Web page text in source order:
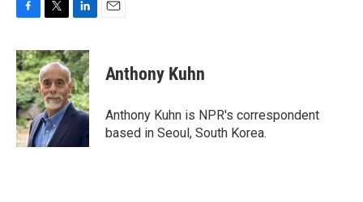
c
e
b
o
o
k
i
t
t
e
r
n
k
e
d
I
Anthony Kuhn
Anthony Kuhn is NPR's correspondent
based in Seoul, South Korea.